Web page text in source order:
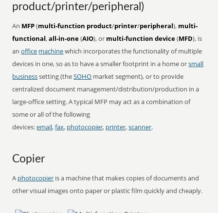
product/printer/peripheral)
An MFP(multi-function product/printer/peripheral), multi-
functional,all-in-one(AIO), or multi-function device(MFD), is
anoffice machinewhich incorporates the functionality of multiple
devices in one, so as to have a smaller footprint in a home orsmall
businesssetting (theSOHO market segment), or to provide
centralized document management/distribution/production in a
large-office setting. A typical MFP may act as a combination of
some or all of the following
devices:email,fax, photocopier, printer,scanner.
Copier
A photocopier is a machine that makes copies of documents and
other visual images onto paper or plastic film quickly and cheaply.